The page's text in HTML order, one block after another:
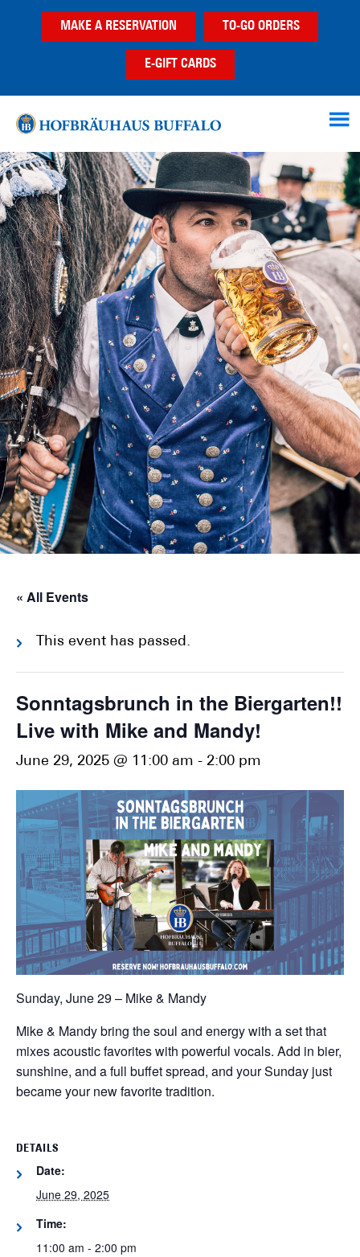
MAKE A RESERVATION TO-GO ORDERS
E-GIFT CARDS
« All Events
This event has passed.
Sonntagsbrunch in the Biergarten!!
Live with Mike and Mandy!
June 29, 2025 @ 11:00 am - 2:00 pm
Sunday, June 29 – Mike & Mandy
Mike & Mandy bring the soul and energy with a set that
mixes acoustic favorites with powerful vocals. Add in bier,
sunshine, and a full buffet spread, and your Sunday just
became your new favorite tradition.
DETAILS
Date:
June 29, 2025
Time:
11:00 am - 2:00 pm